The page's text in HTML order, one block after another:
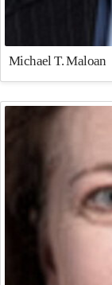
Michael T. Maloan